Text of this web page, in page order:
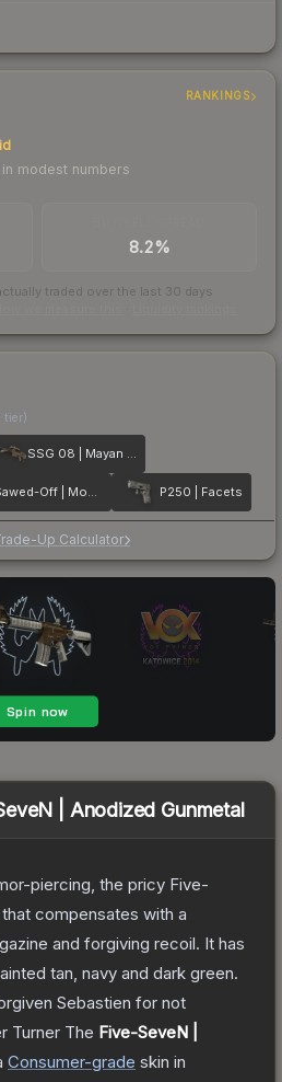
RANKINGS
modest numbers
8.2%
traded over the last 30 days
tier)
SSG 08 | Mayan Dreams
Sawed-Off | Mosaico P250 | Facets
Up Calculator
| Anodized Gunmetal
piercing, the pricy Five-
compensates with a
and forgiving recoil. It has
tan, navy and dark green.
Sebastien for not
Turner The Five-SeveN |
Consumer-grade skin in